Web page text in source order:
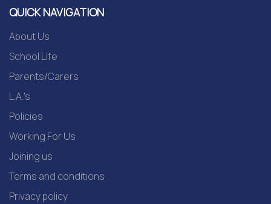
QUICK NAVIGATION
About Us
School Life
Parents/Carers
L.A.'s
Policies
Working For Us
Joining us
Terms and conditions
Privacy policy